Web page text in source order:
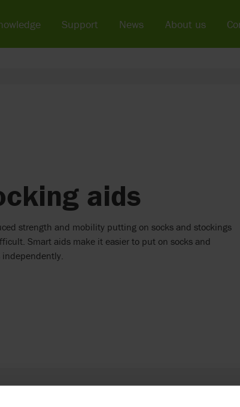
aids
strength and mobility putting on socks and stockings
Smart aids make it easier to put on socks and
Support News About us